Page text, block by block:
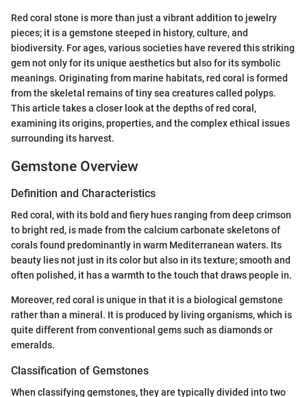
Red coral stone is more than just a vibrant addition to jewelry
pieces; it is a gemstone steeped in history, culture, and
biodiversity. For ages, various societies have revered this striking
gem not only for its unique aesthetics but also for its symbolic
meanings. Originating from marine habitats, red coral is formed
from the skeletal remains of tiny sea creatures called polyps.
This article takes a closer look at the depths of red coral,
examining its origins, properties, and the complex ethical issues
surrounding its harvest.
Gemstone Overview
Definition and Characteristics
Red coral, with its bold and fiery hues ranging from deep crimson
to bright red, is made from the calcium carbonate skeletons of
corals found predominantly in warm Mediterranean waters. Its
beauty lies not just in its color but also in its texture; smooth and
often polished, it has a warmth to the touch that draws people in.
Moreover, red coral is unique in that it is a biological gemstone
rather than a mineral. It is produced by living organisms, which is
quite different from conventional gems such as diamonds or
emeralds.
Classification of Gemstones
When classifying gemstones, they are typically divided into two